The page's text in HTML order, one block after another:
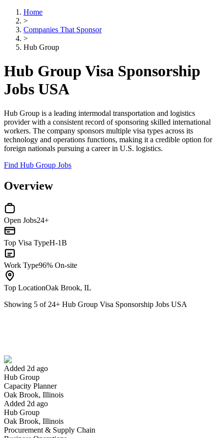
Home
>
Companies That Sponsor
>
Hub Group
Hub Group Visa Sponsorship
Jobs USA
Hub Group is a leading intermodal transportation and logistics
provider with a consistent record of sponsoring skilled international
workers. The company sponsors multiple visa types across its
technology and operations functions, making it a credible option for
foreign nationals pursuing a career in U.S. logistics.
Find Hub Group Jobs
Overview
Open Jobs24+
Top Visa TypeH-1B
Work Type96% On-site
Top LocationOak Brook, IL
Showing 5 of 24+ Hub Group Visa Sponsorship Jobs USA
Added 2d ago
Hub Group
Capacity Planner
Oak Brook, Illinois
Added 2d ago
Hub Group
Oak Brook, Illinois
Procurement & Supply Chain
Have you applied for this role?
Yes I applied